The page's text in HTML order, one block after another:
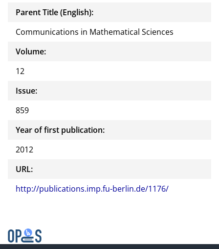
Parent Title (English):
Communications in Mathematical Sciences
Volume:
12
Issue:
859
Year of first publication:
2012
URL:
http://publications.imp.fu-berlin.de/1176/